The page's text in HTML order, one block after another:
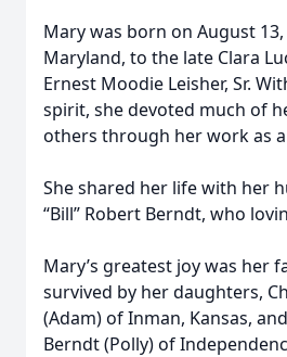
Mary was born on August
Maryland, to the late Clara
Ernest Moodie Leisher, Sr.
spirit, she devoted much of
others through her work as a
She shared her life with her
“Bill” Robert Berndt, who
Mary’s greatest joy was her
survived by her daughters,
(Adam) of Inman, Kansas,
Berndt (Polly) of